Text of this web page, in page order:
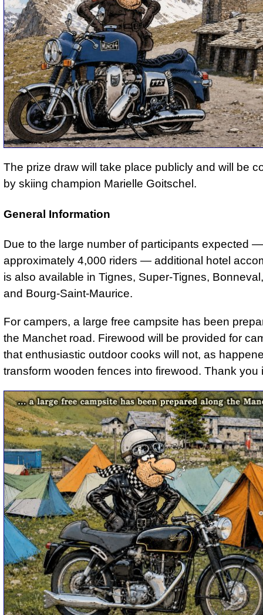
The prize draw will take place publicly and will be
by skiing champion Marielle Goitschel.
General Information
Due to the large number of participants expected —
approximately 4,000 riders — additional hotel
is also available in Tignes, Super-Tignes,
and Bourg-Saint-Maurice.
For campers, a large free campsite has been
the Manchet road. Firewood will be provided for
that enthusiastic outdoor cooks will not, as
transform wooden fences into firewood. Thank you